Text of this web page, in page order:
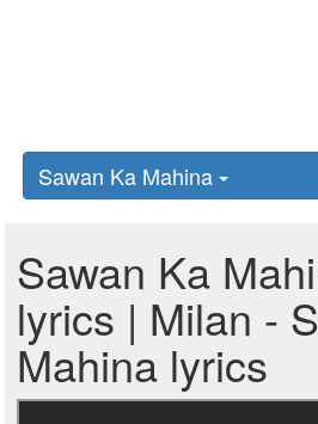
Sawan Ka Mahina
Sawan Ka
lyrics | Milan -
Mahina lyrics